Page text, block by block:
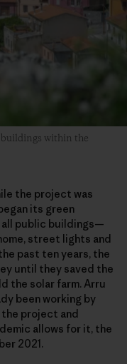
buildings within the
the project was
its green
all public buildings—
street lights and
past ten years, the
until they saved the
the solar farm. Arru
been working by
the project and
allows for it, the
2021.